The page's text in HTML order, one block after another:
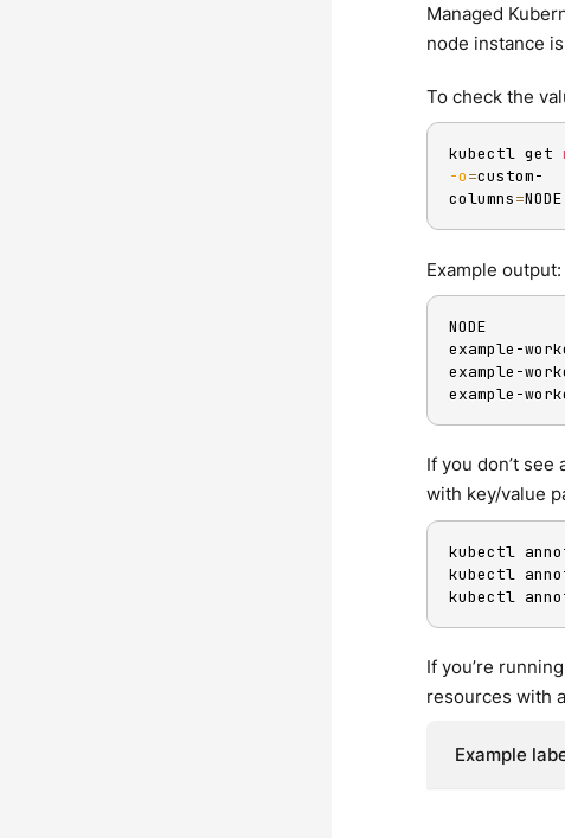
Managed
node instance
To check the
kubectl get
-o=custom-
columns=
Example output:
NODE
example-
example-
example-
If you don’t
with key/value
kubectl
kubectl
kubectl
If you’re
resources with
Example